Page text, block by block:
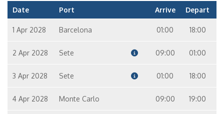
Master Suite – [MS]
Suite
Date Port Arrive Depart
1 Apr 2028 Barcelona 01:00 18:00
2 Apr 2028 Sete 09:00 01:00
3 Apr 2028 Sete 01:00 18:00
4 Apr 2028 Monte Carlo 09:00 19:00